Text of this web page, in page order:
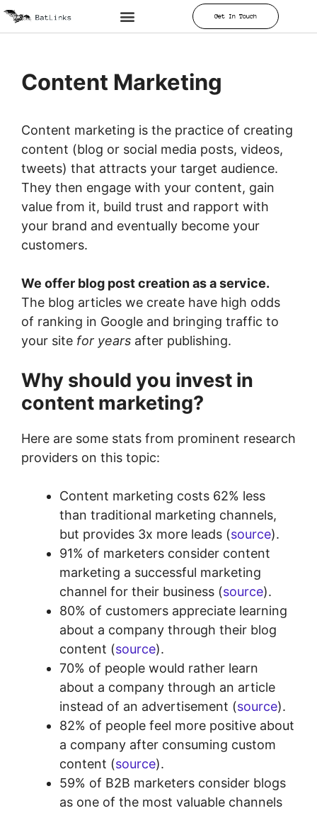
Get In Touch
Content Marketing
Content marketing is the practice of creating
content (blog or social media posts, videos,
tweets) that attracts your target audience.
They then engage with your content, gain
value from it, build trust and rapport with
your brand and eventually become your
customers.
We offer blog post creation as a service.
The blog articles we create have high odds
of ranking in Google and bringing traffic to
your site for years after publishing.
Why should you invest in
content marketing?
Here are some stats from prominent research
providers on this topic:
Content marketing costs 62% less
than traditional marketing channels,
but provides 3x more leads (source).
91% of marketers consider content
marketing a successful marketing
channel for their business (source).
80% of customers appreciate learning
about a company through their blog
content (source).
70% of people would rather learn
about a company through an article
instead of an advertisement (source).
82% of people feel more positive about
a company after consuming custom
content (source).
59% of B2B marketers consider blogs
as one of the most valuable channels